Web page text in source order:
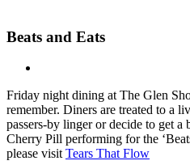
Beats and Eats
Friday night dining at The Glen
remember. Diners are treated to a
passers-by linger or decide to get a
Cherry Pill performing for the
please visitTears That Flow